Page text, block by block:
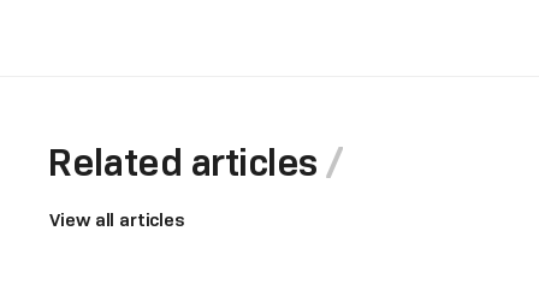
Related articles
View all articles